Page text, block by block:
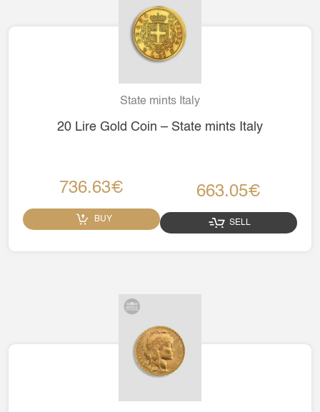
State mints Italy
20 Lire Gold Coin – State mints Italy
736.63€
BUY
663.05€
SELL